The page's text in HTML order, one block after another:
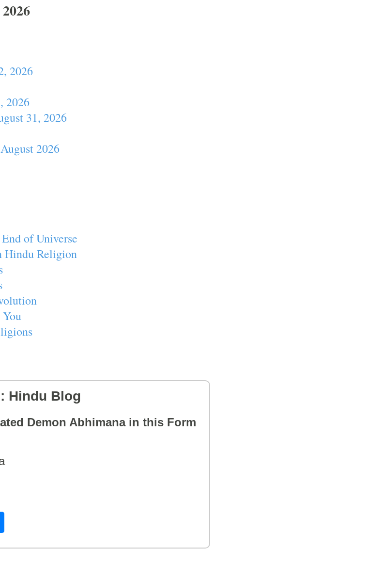
2026
2026
31, 2026
2026
of Universe
Hindu Religion
Hindu Blog
Demon Abhimana in this Form